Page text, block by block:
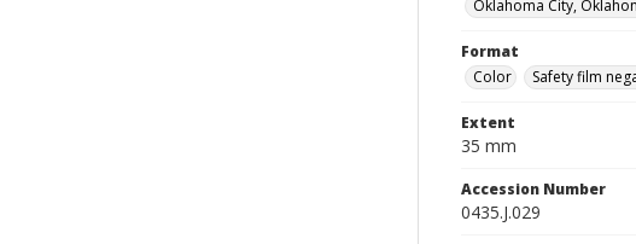
Oklahoma City,
Format
Color
Safety film
Extent
35 mm
Accession Number
0435.J.029